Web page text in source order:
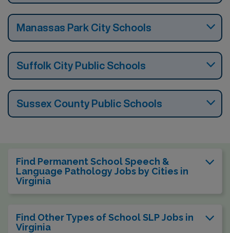
Manassas Park City Schools
Suffolk City Public Schools
Sussex County Public Schools
Find Permanent School Speech &
Language Pathology Jobs by Cities in
Virginia
Find Other Types of School SLP Jobs in
Virginia